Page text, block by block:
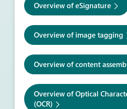
Overview of eSignature
Overview of image tagging
Overview of content
Overview of Optical
(OCR)